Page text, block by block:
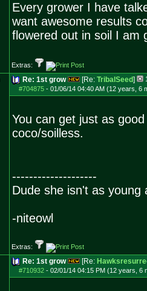
Every grower I have
want awesome results
flowered out in soil I am
Extras:
Re: 1st grow [Re: TribalSeed]
#704875- 01/06/14 04:40 AM (12 years, 6
You can get just as
coco/soilless.
--------------------
Dude she isn't as young
-niteowl
Extras:
Re: 1st grow [Re:
#710932- 02/01/14 04:15 PM (12 years, 6